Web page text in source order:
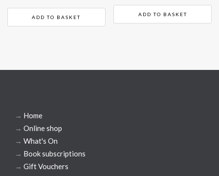
ADD TO BASKET ADD TO BASKET
→ Home
→ Online shop
→ What's On
→ Book subscriptions
→ Gift Vouchers